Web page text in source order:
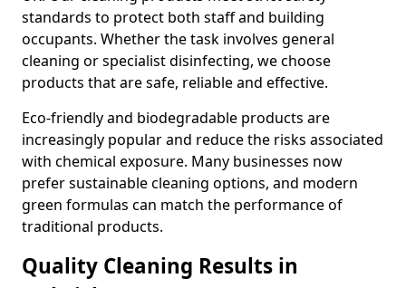
standards to protect both staff and building
occupants. Whether the task involves general
cleaning or specialist disinfecting, we choose
products that are safe, reliable and effective.
Eco-friendly and biodegradable products are
increasingly popular and reduce the risks associated
with chemical exposure. Many businesses now
prefer sustainable cleaning options, and modern
green formulas can match the performance of
traditional products.
Quality Cleaning Results in